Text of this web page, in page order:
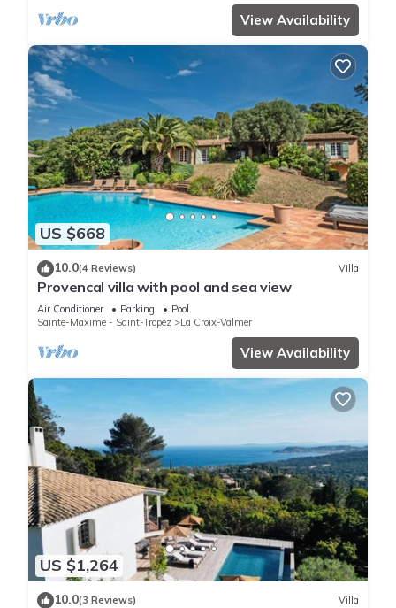
View Availability
US $668
10.0(4 Reviews) Villa
Provencal villa with pool and sea view
Air Conditioner Parking
Pool
Sainte-Maxime - Saint-Tropez
La Croix-Valmer
View Availability
US $1,264
10.0(3 Reviews) Villa